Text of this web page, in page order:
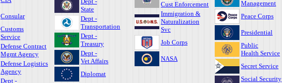
Consular
Customs
Service
Defense Contract
Mgmt Agency
Defense Logistics
Agency
Dept -
State
Dept -
Transportation
Dept -
Treasury
Dept -
Vet Affairs
Diplomat
Cust Enforcement
Immigration &
Naturalization
Svc
Job Corps
NASA
Management
Peace Corps
Presidential
Public
Health Service
Secret Service
Social Security